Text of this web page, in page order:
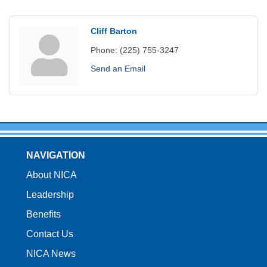
Cliff Barton
Phone: (225) 755-3247
Send an Email
NAVIGATION
About NICA
Leadership
Benefits
Contact Us
NICA News